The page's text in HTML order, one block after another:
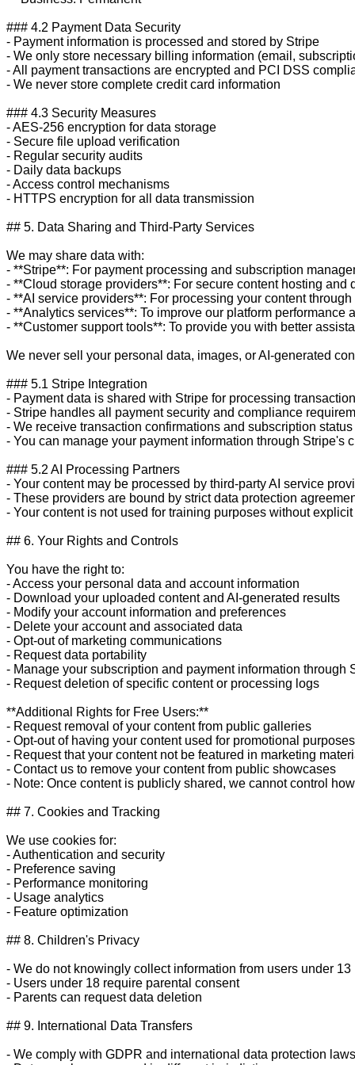
### 4.2 Payment Data Security
- Payment information is processed and stored by Stripe
- We only store necessary billing information (email,
- All payment transactions are encrypted and PCI DSS
- We never store complete credit card information
### 4.3 Security Measures
- AES-256 encryption for data storage
- Secure file upload verification
- Regular security audits
- Daily data backups
- Access control mechanisms
- HTTPS encryption for all data transmission
## 5. Data Sharing and Third-Party Services
We may share data with:
- **Stripe**: For payment processing and subscription
- **Cloud storage providers**: For secure content hosting and
- **AI service providers**: For processing your content
- **Analytics services**: To improve our platform performance
- **Customer support tools**: To provide you with better
We never sell your personal data, images, or AI-generated
### 5.1 Stripe Integration
- Payment data is shared with Stripe for processing
- Stripe handles all payment security and compliance
- We receive transaction confirmations and subscription
- You can manage your payment information through Stripe's
### 5.2 AI Processing Partners
- Your content may be processed by third-party AI service
- These providers are bound by strict data protection
- Your content is not used for training purposes without
## 6. Your Rights and Controls
You have the right to:
- Access your personal data and account information
- Download your uploaded content and AI-generated results
- Modify your account information and preferences
- Delete your account and associated data
- Opt-out of marketing communications
- Request data portability
- Manage your subscription and payment information through
- Request deletion of specific content or processing logs
**Additional Rights for Free Users:**
- Request removal of your content from public galleries
- Opt-out of having your content used for promotional purposes
- Request that your content not be featured in marketing
- Contact us to remove your content from public showcases
- Note: Once content is publicly shared, we cannot control
## 7. Cookies and Tracking
We use cookies for:
- Authentication and security
- Preference saving
- Performance monitoring
- Usage analytics
- Feature optimization
## 8. Children's Privacy
- We do not knowingly collect information from users under 13
- Users under 18 require parental consent
- Parents can request data deletion
## 9. International Data Transfers
- We comply with GDPR and international data protection laws